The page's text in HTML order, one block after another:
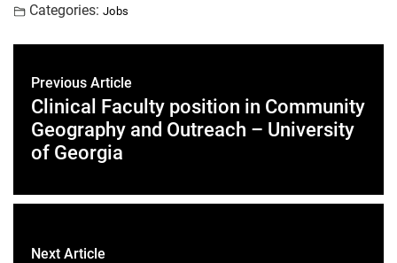
Categories: Jobs
Previous Article
Clinical Faculty position in Community
Geography and Outreach – University
of Georgia
Next Article